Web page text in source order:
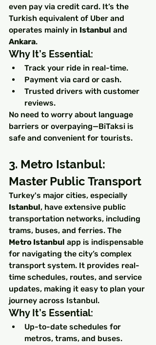
even pay via credit card. It’s the
Turkish equivalent of Uber and
operates mainly in Istanbul and
Ankara.
Why It’s Essential:
Track your ride in real-time.
Payment via card or cash.
Trusted drivers with customer
reviews.
No need to worry about language
barriers or overpaying—BiTaksi is
safe and convenient for tourists.
3. Metro Istanbul:
Master Public Transport
Turkey's major cities, especially
Istanbul, have extensive public
transportation networks, including
trams, buses, and ferries. The
Metro Istanbul app is indispensable
for navigating the city’s complex
transport system. It provides real-
time schedules, routes, and service
updates, making it easy to plan your
journey across Istanbul.
Why It’s Essential:
Up-to-date schedules for
metros, trams, and buses.